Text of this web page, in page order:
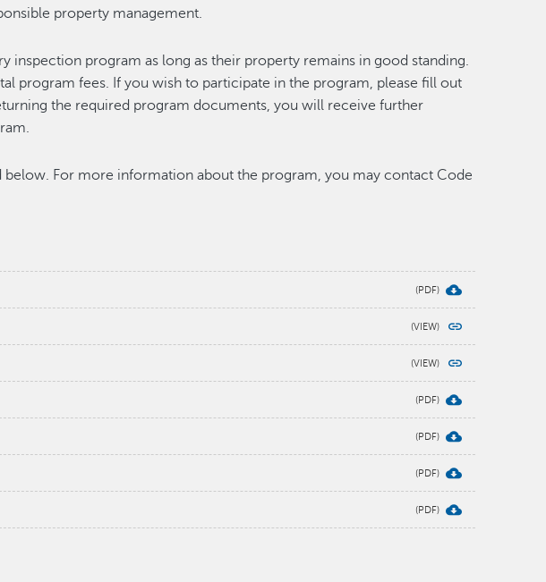
property management.
program as long as their property remains in good standing.
program fees. If you wish to participate in the program, please fill out
the required program documents, you will receive further
For more information about the program, you may contact Code